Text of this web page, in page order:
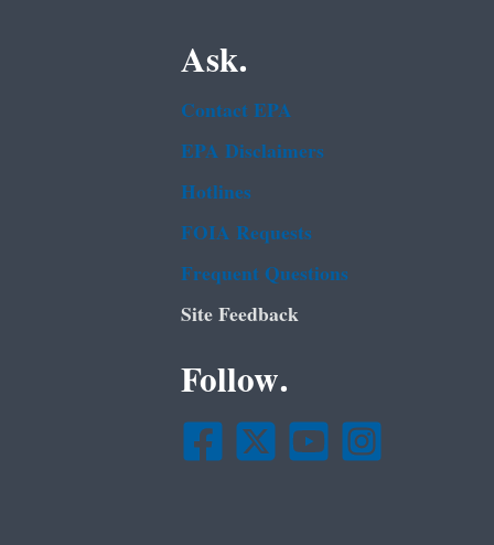
Ask.
Contact EPA
EPA Disclaimers
Hotlines
FOIA Requests
Frequent Questions
Site Feedback
Follow.